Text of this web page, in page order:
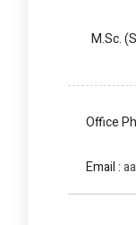
M.Sc.
Office
Email :